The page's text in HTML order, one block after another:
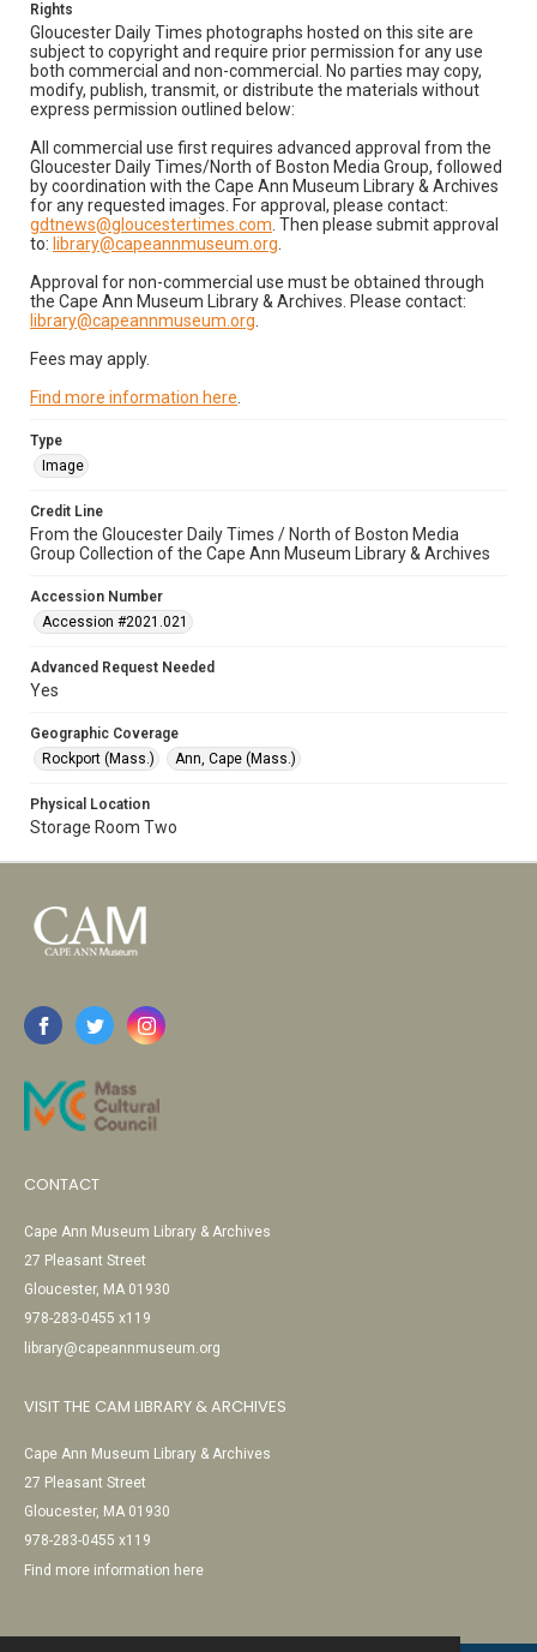
Rights
Gloucester Daily Times photographs hosted on this site are
subject to copyright and require prior permission for any use
both commercial and non-commercial. No parties may copy,
modify, publish, transmit, or distribute the materials without
express permission outlined below:
All commercial use first requires advanced approval from the
Gloucester Daily Times/North of Boston Media Group, followed
by coordination with the Cape Ann Museum Library & Archives
for any requested images. For approval, please contact:
gdtnews@gloucestertimes.com . Then please submit approval
to: library@capeannmuseum.org
Approval for non-commercial use must be obtained through
the Cape Ann Museum Library & Archives. Please contact:
library@capeannmuseum.org
Fees may apply.
Find more information here
Type
Image
Credit Line
From the Gloucester Daily Times / North of Boston Media
Group Collection of the Cape Ann Museum Library & Archives
Accession Number
Accession #2021.021
Advanced Request Needed
Yes
Geographic Coverage
Rockport (Mass.)
Ann, Cape (Mass.)
Physical Location
Storage Room Two
CONTACT
Cape Ann Museum Library & Archives
27 Pleasant Street
Gloucester, MA 01930
978-283-0455 x119
library@capeannmuseum.org
VISIT THE CAM LIBRARY & ARCHIVES
Cape Ann Museum Library & Archives
27 Pleasant Street
Gloucester, MA 01930
978-283-0455 x119
Find more information here